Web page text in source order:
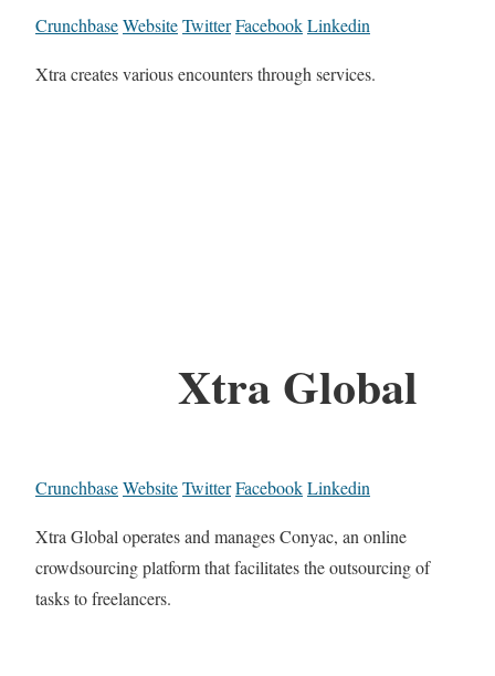
CrunchbaseWebsiteTwitterFacebookLinkedin
Xtra creates various encounters through services.
Xtra Global
CrunchbaseWebsiteTwitterFacebookLinkedin
Xtra Global operates and manages Conyac, an online
crowdsourcing platform that facilitates the outsourcing of
tasks to freelancers.